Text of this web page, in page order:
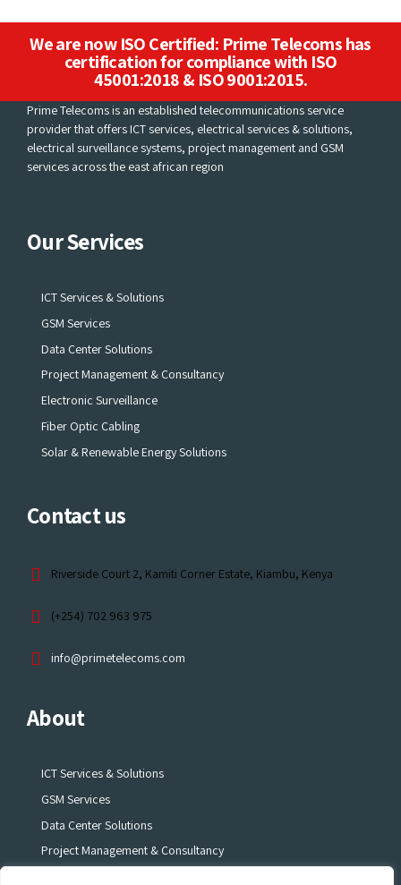
We are now ISO Certified: Prime Telecoms has
certification for compliance with ISO
45001:2018 & ISO 9001:2015.
Prime Telecoms is an established telecommunications service
provider that offers ICT services, electrical services & solutions,
electrical surveillance systems, project management and GSM
services across the east african region
Our Services
ICT Services & Solutions
GSM Services
Data Center Solutions
Project Management & Consultancy
Electronic Surveillance
Fiber Optic Cabling
Solar & Renewable Energy Solutions
Contact us
Riverside Court 2, Kamiti Corner Estate, Kiambu, Kenya
(+254) 702 963 975
info@primetelecoms.com
About
ICT Services & Solutions
GSM Services
Data Center Solutions
Project Management & Consultancy